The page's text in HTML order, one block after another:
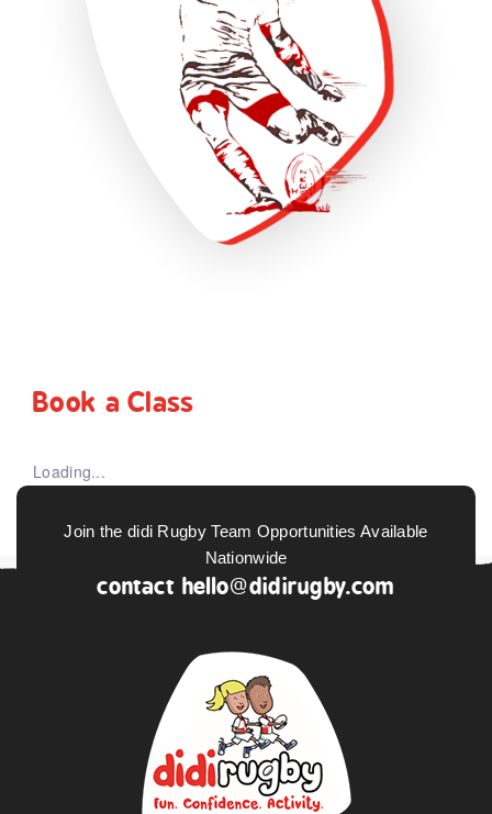
Book a Class
Loading...
Join the didi Rugby Team Opportunities Available
Nationwide
contact hello@didirugby.com